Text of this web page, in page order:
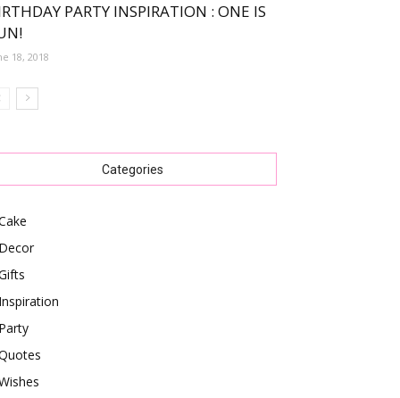
PARTY INSPIRATION : ONE IS
18, 2018
Categories
Decor
Inspiration
Party